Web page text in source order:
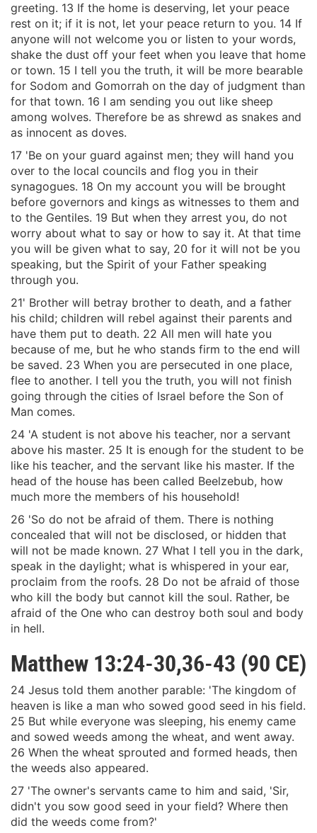
greeting. 13 If the home is deserving, let your peace
rest on it; if it is not, let your peace return to you. 14 If
anyone will not welcome you or listen to your words,
shake the dust off your feet when you leave that home
or town. 15 I tell you the truth, it will be more bearable
for Sodom and Gomorrah on the day of judgment than
for that town. 16 I am sending you out like sheep
among wolves. Therefore be as shrewd as snakes and
as innocent as doves.
17 'Be on your guard against men; they will hand you
over to the local councils and flog you in their
synagogues. 18 On my account you will be brought
before governors and kings as witnesses to them and
to the Gentiles. 19 But when they arrest you, do not
worry about what to say or how to say it. At that time
you will be given what to say, 20 for it will not be you
speaking, but the Spirit of your Father speaking
through you.
21' Brother will betray brother to death, and a father
his child; children will rebel against their parents and
have them put to death. 22 All men will hate you
because of me, but he who stands firm to the end will
be saved. 23 When you are persecuted in one place,
flee to another. I tell you the truth, you will not finish
going through the cities of Israel before the Son of
Man comes.
24 'A student is not above his teacher, nor a servant
above his master. 25 It is enough for the student to be
like his teacher, and the servant like his master. If the
head of the house has been called Beelzebub, how
much more the members of his household!
26 'So do not be afraid of them. There is nothing
concealed that will not be disclosed, or hidden that
will not be made known. 27 What I tell you in the dark,
speak in the daylight; what is whispered in your ear,
proclaim from the roofs. 28 Do not be afraid of those
who kill the body but cannot kill the soul. Rather, be
afraid of the One who can destroy both soul and body
in hell.
Matthew 13:24-30,36-43 (90 CE)
24 Jesus told them another parable: 'The kingdom of
heaven is like a man who sowed good seed in his field.
25 But while everyone was sleeping, his enemy came
and sowed weeds among the wheat, and went away.
26 When the wheat sprouted and formed heads, then
the weeds also appeared.
27 'The owner's servants came to him and said, 'Sir,
didn't you sow good seed in your field? Where then
did the weeds come from?'